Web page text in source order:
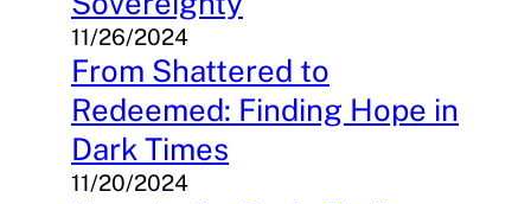
11/26/2024
From Shattered to
Redeemed: Finding Hope in
Dark Times
11/20/2024